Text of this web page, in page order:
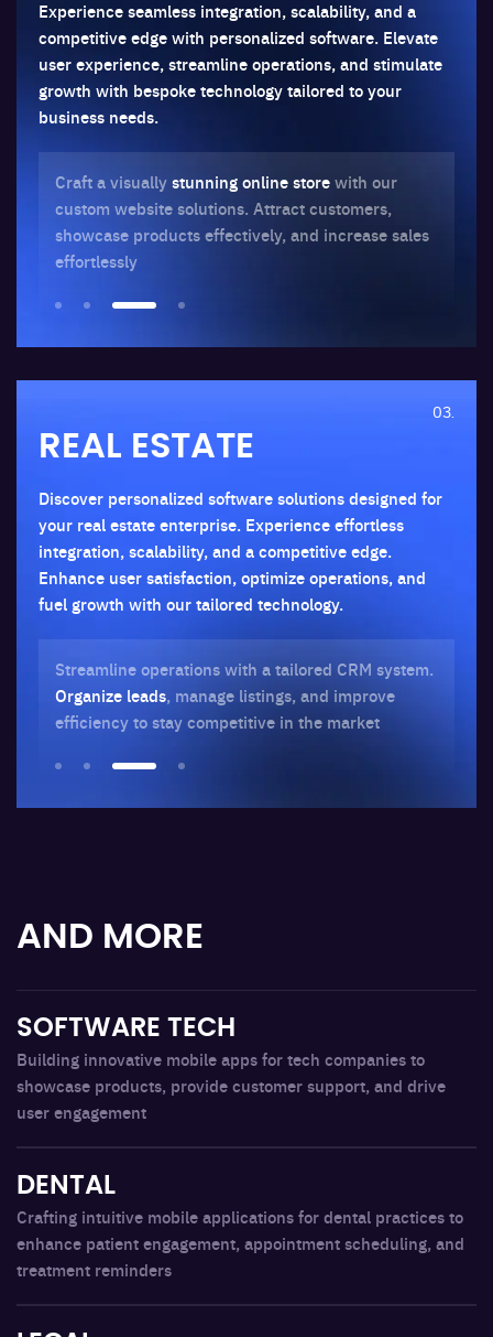
Experience seamless integration, scalability, and a
competitive edge with personalized software. Elevate
user experience, streamline operations, and stimulate
growth with bespoke technology tailored to your
business needs.
Craft a visually stunning online store with our
custom website solutions. Attract customers,
showcase products effectively, and increase sales
effortlessly
03.
REAL ESTATE
Discover personalized software solutions designed for
your real estate enterprise. Experience effortless
integration, scalability, and a competitive edge.
Enhance user satisfaction, optimize operations, and
fuel growth with our tailored technology.
Streamline operations with a tailored CRM system.
Organize leads, manage listings, and improve
efficiency to stay competitive in the market
AND MORE
SOFTWARE TECH
Building innovative mobile apps for tech companies to
showcase products, provide customer support, and drive
user engagement
DENTAL
Crafting intuitive mobile applications for dental practices to
enhance patient engagement, appointment scheduling, and
treatment reminders